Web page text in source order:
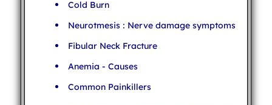
Cold Burn
Neurotmesis : Nerve damage symptoms
Fibular Neck Fracture
Anemia - Causes
Common Painkillers